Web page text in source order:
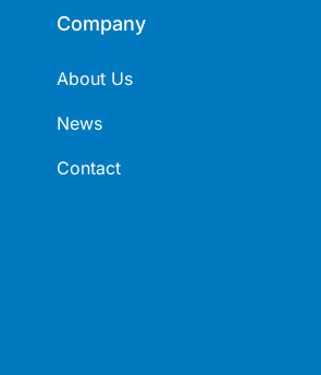
Company
About Us
News
Contact